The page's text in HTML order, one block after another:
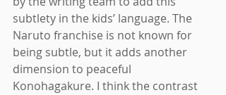
subtlety in the kids’ language. The
Naruto franchise is not known for
being subtle, but it adds another
dimension to peaceful
Konohagakure. I think the contrast